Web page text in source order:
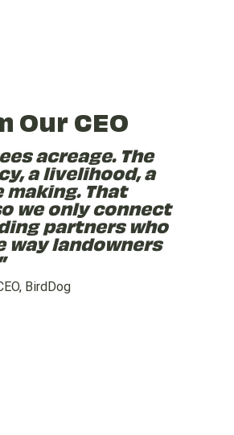
Our CEO
acreage. The
a livelihood, a
That
we only connect
partners who
way landowners
BirdDog